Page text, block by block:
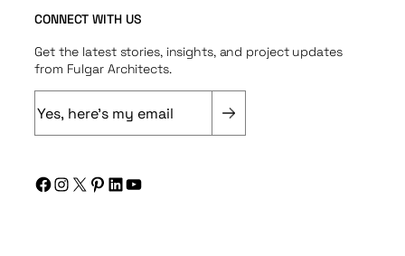
CONNECT WITH US
Get the latest stories, insights, and project updates
from Fulgar Architects.
m
lFacebook InstagramX Pinterest LinkedIn YouTube